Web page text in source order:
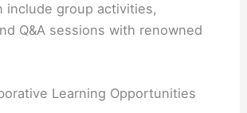
include group activities,
Q&A sessions with renowned
Learning Opportunities